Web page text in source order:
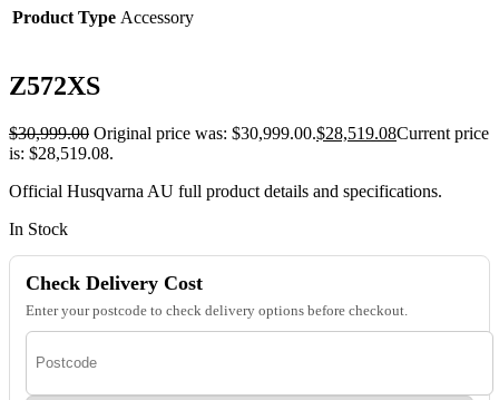
Product Type Accessory
Z572XS
$30,999.00 Original price was: $30,999.00.$28,519.08Current price
is: $28,519.08.
Official Husqvarna AU full product details and specifications.
In Stock
Check Delivery Cost
Enter your postcode to check delivery options before checkout.